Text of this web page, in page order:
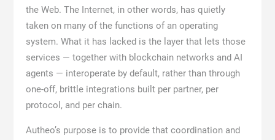
the Web. The Internet, in other words, has quietly
taken on many of the functions of an operating
system. What it has lacked is the layer that lets those
services — together with blockchain networks and AI
agents — interoperate by default, rather than through
one-off, brittle integrations built per partner, per
protocol, and per chain.
Autheo’s purpose is to provide that coordination and